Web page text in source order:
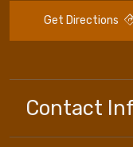
Get Directions
Contact